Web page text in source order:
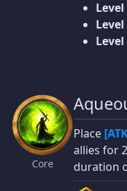
Level
Level
Level
Core
Place
allies for
duration